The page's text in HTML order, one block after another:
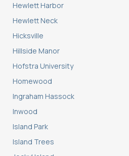
Hewlett Harbor
Hewlett Neck
Hicksville
Hillside Manor
Hofstra University
Homewood
Ingraham Hassock
Inwood
Island Park
Island Trees